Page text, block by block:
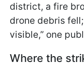
district, a fire
drone debris
visible,” one
Where the